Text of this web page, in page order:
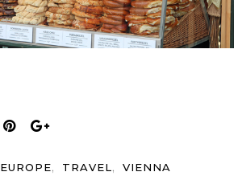
EUROPE, TRAVEL, VIENNA